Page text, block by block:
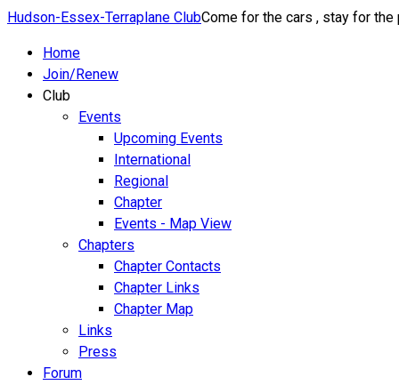
Hudson-Essex-Terraplane ClubCome for the cars , stay for the
Home
Join/Renew
Club
Events
Upcoming Events
International
Regional
Chapter
Events - Map View
Chapters
Chapter Contacts
Chapter Links
Chapter Map
Links
Press
Forum